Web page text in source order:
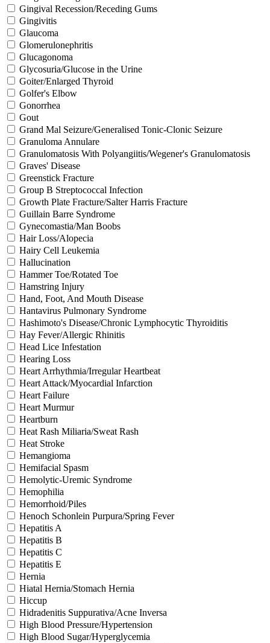
Gingival Recession/Receding Gums
Gingivitis
Glaucoma
Glomerulonephritis
Glucagonoma
Glycosuria/Glucose in the Urine
Goiter/Enlarged Thyroid
Golfer's Elbow
Gonorrhea
Gout
Grand Mal Seizure/Generalised Tonic-Clonic Seizure
Granuloma Annulare
Granulomatosis With Polyangiitis/Wegener's Granulomatosis
Graves' Disease
Greenstick Fracture
Group B Streptococcal Infection
Growth Plate Fracture/Salter Harris Fracture
Guillain Barre Syndrome
Gynecomastia/Man Boobs
Hair Loss/Alopecia
Hairy Cell Leukemia
Hallucination
Hammer Toe/Rotated Toe
Hamstring Injury
Hand, Foot, And Mouth Disease
Hantavirus Pulmonary Syndrome
Hashimoto's Disease/Chronic Lymphocytic Thyroiditis
Hay Fever/Allergic Rhinitis
Head Lice Infestation
Hearing Loss
Heart Arrhythmia/Irregular Heartbeat
Heart Attack/Myocardial Infarction
Heart Failure
Heart Murmur
Heartburn
Heat Rash Miliaria/Sweat Rash
Heat Stroke
Hemangioma
Hemifacial Spasm
Hemolytic-Uremic Syndrome
Hemophilia
Hemorrhoid/Piles
Henoch Schonlein Purpura/Spring Fever
Hepatitis A
Hepatitis B
Hepatitis C
Hepatitis E
Hernia
Hiatal Hernia/Stomach Hernia
Hiccup
Hidradenitis Suppurativa/Acne Inversa
High Blood Pressure/Hypertension
High Blood Sugar/Hyperglycemia